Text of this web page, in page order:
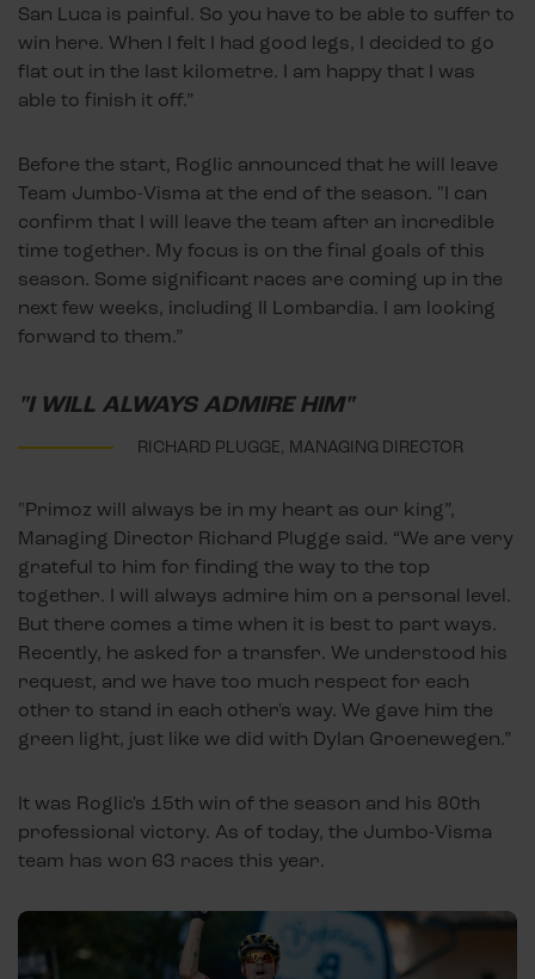
San Luca is painful. So you have to be able to suffer to
win here. When I felt I had good legs, I decided to go
flat out in the last kilometre. I am happy that I was
able to finish it off.”
Before the start, Roglic announced that he will leave
Team Jumbo-Visma at the end of the season. "I can
confirm that I will leave the team after an incredible
time together. My focus is on the final goals of this
season. Some significant races are coming up in the
next few weeks, including Il Lombardia. I am looking
forward to them.”
"I WILL ALWAYS ADMIRE HIM"
RICHARD PLUGGE, MANAGING DIRECTOR
"Primoz will always be in my heart as our king”,
Managing Director Richard Plugge said. “We are very
grateful to him for finding the way to the top
together. I will always admire him on a personal level.
But there comes a time when it is best to part ways.
Recently, he asked for a transfer. We understood his
request, and we have too much respect for each
other to stand in each other's way. We gave him the
green light, just like we did with Dylan Groenewegen.”
It was Roglic's 15th win of the season and his 80th
professional victory. As of today, the Jumbo-Visma
team has won 63 races this year.